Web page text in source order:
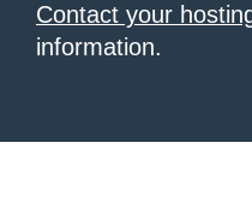
Contact your
information.